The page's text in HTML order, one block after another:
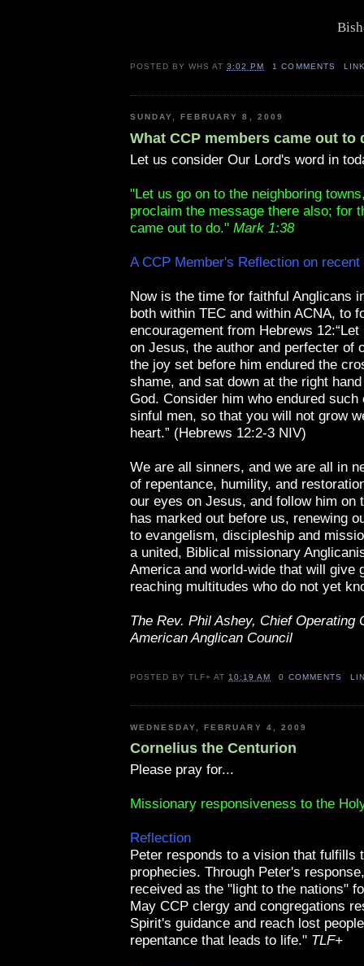
POSTED BYWHS AT3:02 PM 1 COMMENTS
SUNDAY, FEBRUARY 8, 2009
What CCP members came out to
Let us consider Our Lord's word in
"Let us go on to the neighboring
proclaim the message there also; for
came out to do." Mark 1:38
A CCP Member's Reflection on recent
Now is the time for faithful Anglicans
both within TEC and within ACNA, to
encouragement from Hebrews
on Jesus, the author and perfecter of
the joy set before him endured the
shame, and sat down at the right
God. Consider him who endured such
sinful men, so that you will not grow
heart.” (Hebrews 12:2-3 NIV)
We are all sinners, and we are all in
of repentance, humility, and
our eyes on Jesus, and follow him on
has marked out before us, renewing
to evangelism, discipleship and
a united, Biblical missionary
America and world-wide that will give
reaching multitudes who do not yet
The Rev. Phil Ashey, Chief Operating
American Anglican Council
POSTED BYTLF+ AT10:19 AM 0 COMMENTS
WEDNESDAY, FEBRUARY 4, 2009
Cornelius the Centurion
Please pray for...
Missionary responsiveness to the
Reflection
Peter responds to a vision that fulfills
prophecies. Through Peter's
received as the "light to the nations"
May CCP clergy and congregations
Spirit's guidance and reach lost
repentance that leads to life." TLF+